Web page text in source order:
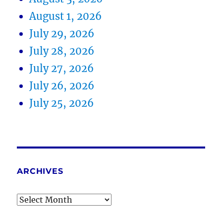
August 1, 2026
July 29, 2026
July 28, 2026
July 27, 2026
July 26, 2026
July 25, 2026
ARCHIVES
Archives